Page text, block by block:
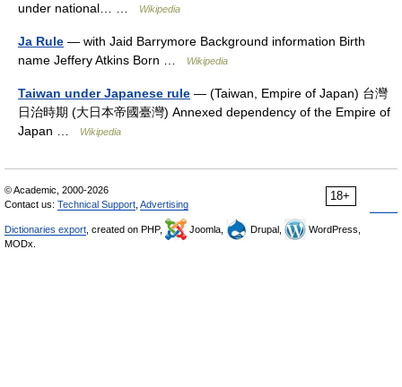
under national… …
Wikipedia
Ja Rule — with Jaid Barrymore Background information Birth
name Jeffery Atkins Born …
Wikipedia
Taiwan under Japanese rule — (Taiwan, Empire of Japan) 台灣
日治時期 (大日本帝國臺灣) Annexed dependency of the Empire of
Japan …
Wikipedia
18+
© Academic, 2000-2026
Contact us: Technical Support Advertising
Dictionaries export , created on PHP, Joomla, Drupal,
WordPress,
MODx.